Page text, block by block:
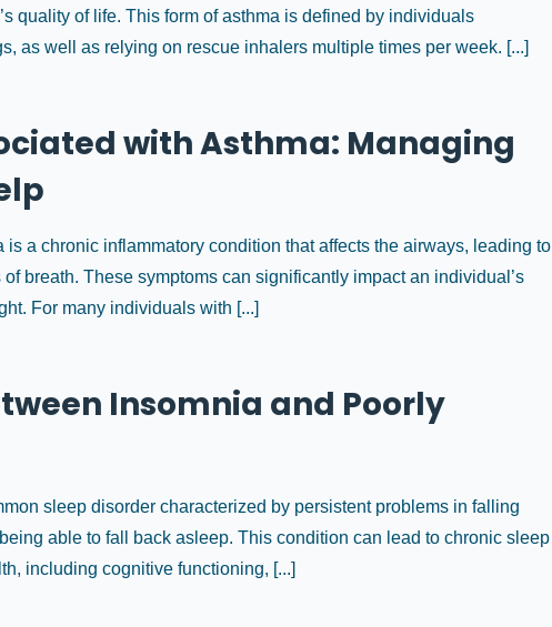
quality of life. This form of asthma is defined by individuals
as well as relying on rescue inhalers multiple times per week. [...]
with Asthma: Managing
a chronic inflammatory condition that affects the airways, leading to
breath. These symptoms can significantly impact an individual’s
For many individuals with [...]
Insomnia and Poorly
sleep disorder characterized by persistent problems in falling
able to fall back asleep. This condition can lead to chronic sleep
including cognitive functioning, [...]